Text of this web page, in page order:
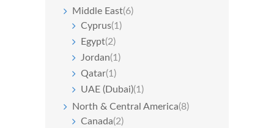
Middle East(6)
Cyprus(1)
Egypt(2)
Jordan(1)
Qatar(1)
UAE (Dubai)(1)
North & Central America(8)
Canada(2)